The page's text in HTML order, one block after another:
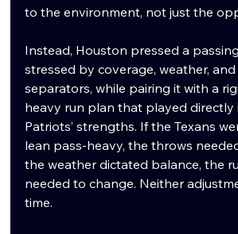
to the environment, not just the
Instead, Houston pressed a
stressed by coverage, weather, and
separators, while pairing it with a
heavy run plan that played directly
Patriots’ strengths. If the Texans
lean pass-heavy, the throws
the weather dictated balance, the
needed to change. Neither
time.